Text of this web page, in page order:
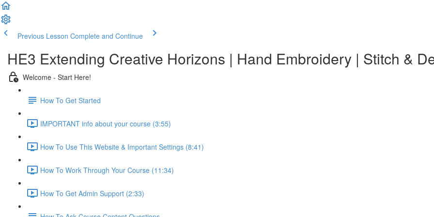
Previous Lesson Complete and Continue
HE3 Extending Creative Horizons | Hand Embroidery | Stitch &
Welcome - Start Here!
How To Get Started
IMPORTANT info about your course (3:55)
How To Use This Website & Important Settings (8:41)
How To Work Through Your Course (11:34)
How To Get Admin Support (2:33)